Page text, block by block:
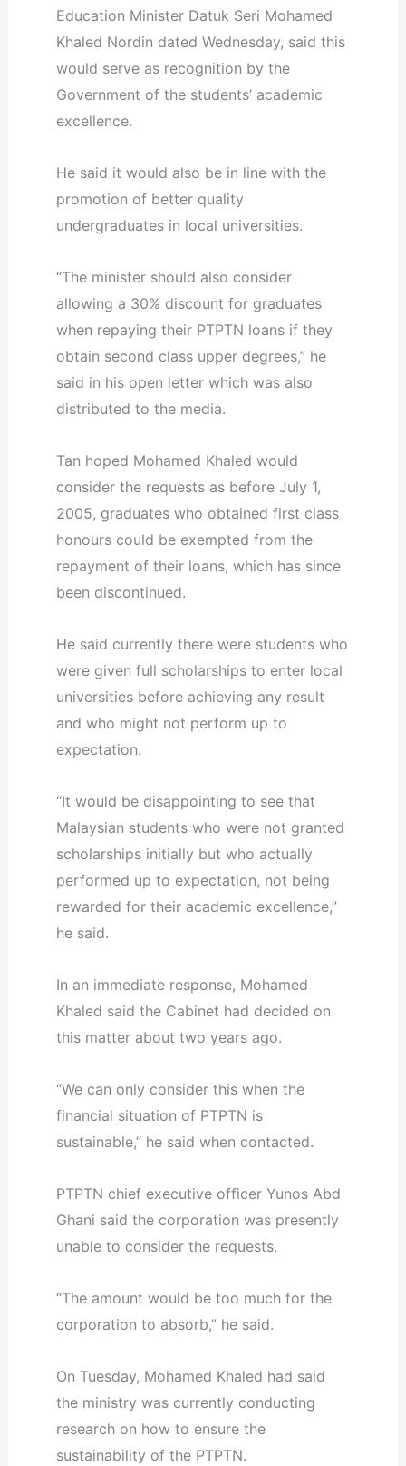
Education Minister Datuk Seri Mohamed
Khaled Nordin dated Wednesday, said this
would serve as recognition by the
Government of the students’ academic
excellence.
He said it would also be in line with the
promotion of better quality
undergraduates in local universities.
“The minister should also consider
allowing a 30% discount for graduates
when repaying their PTPTN loans if they
obtain second class upper degrees,” he
said in his open letter which was also
distributed to the media.
Tan hoped Mohamed Khaled would
consider the requests as before July 1,
2005, graduates who obtained first class
honours could be exempted from the
repayment of their loans, which has since
been discontinued.
He said currently there were students who
were given full scholarships to enter local
universities before achieving any result
and who might not perform up to
expectation.
“It would be disappointing to see that
Malaysian students who were not granted
scholarships initially but who actually
performed up to expectation, not being
rewarded for their academic excellence,”
he said.
In an immediate response, Mohamed
Khaled said the Cabinet had decided on
this matter about two years ago.
“We can only consider this when the
financial situation of PTPTN is
sustainable,” he said when contacted.
PTPTN chief executive officer Yunos Abd
Ghani said the corporation was presently
unable to consider the requests.
“The amount would be too much for the
corporation to absorb,” he said.
On Tuesday, Mohamed Khaled had said
the ministry was currently conducting
research on how to ensure the
sustainability of the PTPTN.